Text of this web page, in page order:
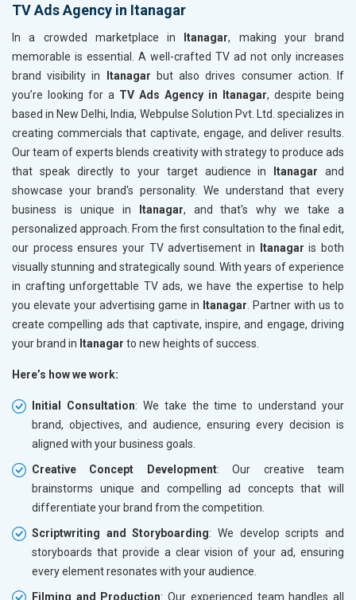
TV Ads Agency in Itanagar
In a crowded marketplace in Itanagar, making your brand
memorable is essential. A well-crafted TV ad not only increases
brand visibility in Itanagar but also drives consumer action. If
you’re looking for a TV Ads Agency in Itanagar, despite being
based in New Delhi, India, Webpulse Solution Pvt. Ltd. specializes in
creating commercials that captivate, engage, and deliver results.
Our team of experts blends creativity with strategy to produce ads
that speak directly to your target audience in Itanagar and
showcase your brand's personality. We understand that every
business is unique in Itanagar, and that's why we take a
personalized approach. From the first consultation to the final edit,
our process ensures your TV advertisement in Itanagar is both
visually stunning and strategically sound. With years of experience
in crafting unforgettable TV ads, we have the expertise to help
you elevate your advertising game in Itanagar . Partner with us to
create compelling ads that captivate, inspire, and engage, driving
your brand in Itanagar to new heights of success.
Here’s how we work:
Initial Consultation: We take the time to understand your
brand, objectives, and audience, ensuring every decision is
aligned with your business goals.
Creative Concept Development: Our creative team
brainstorms unique and compelling ad concepts that will
differentiate your brand from the competition.
Scriptwriting and Storyboarding: We develop scripts and
storyboards that provide a clear vision of your ad, ensuring
every element resonates with your audience.
Filming and Production: Our experienced team handles all